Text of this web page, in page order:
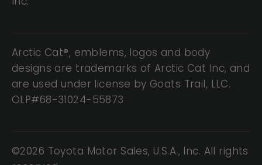
Arctic Cat®, emblems, logos and body
designs are trademarks of Arctic Cat Inc, and
are used under license by Goats Trail, LLC.
OLP#68-31024-55873
©2026 Toyota Motor Sales, U.S.A., Inc. All rights